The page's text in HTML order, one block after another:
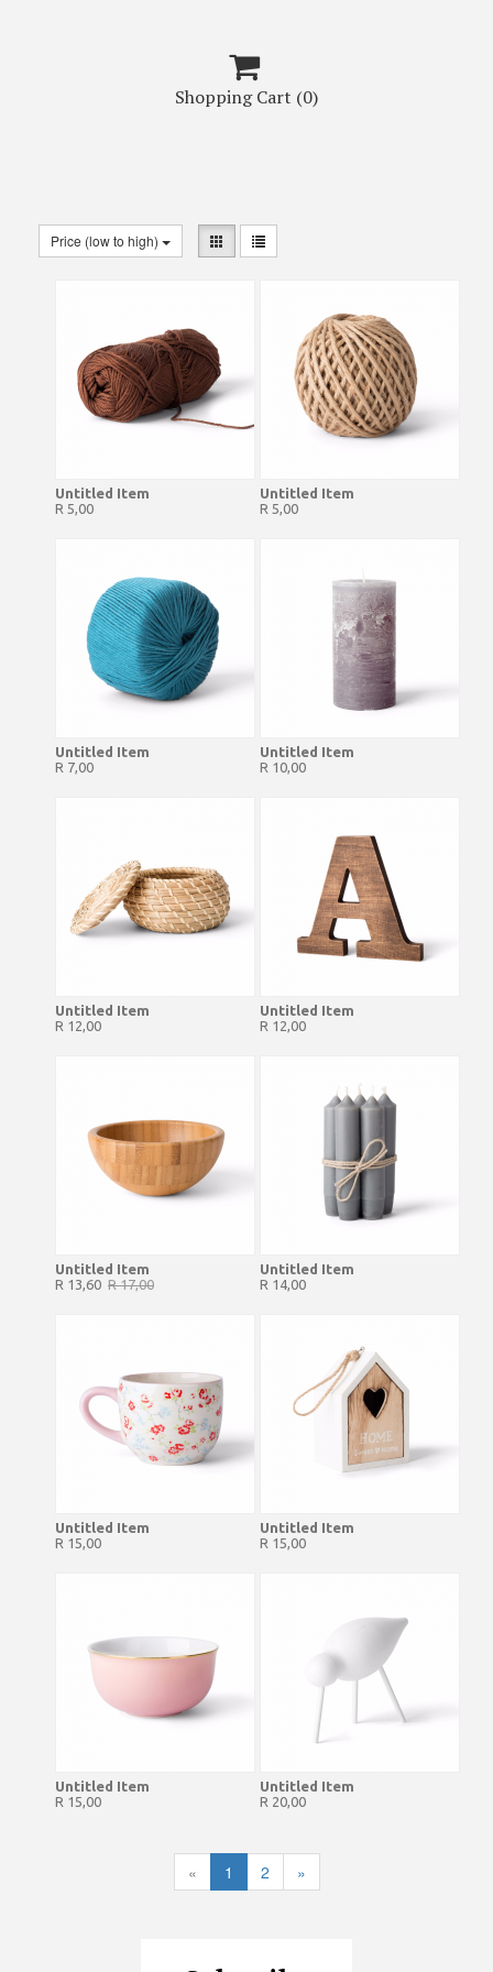

Shopping Cart (0)
Price (low to high)
Untitled Item
R 5,00
Untitled Item
R 5,00
Untitled Item
R 7,00
Untitled Item
R 10,00
Untitled Item
R 12,00
Untitled Item
R 12,00
Untitled Item
R 13,60 R 17,00
Untitled Item
R 14,00
Untitled Item
R 15,00
Untitled Item
R 15,00
Untitled Item
R 15,00
Untitled Item
R 20,00
« 1 2 »